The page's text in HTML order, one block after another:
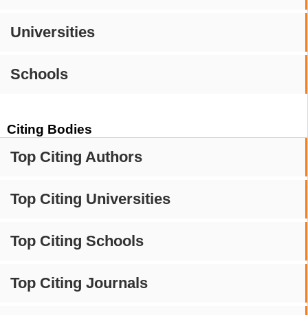
Universities
Schools
Citing Bodies
Top Citing Authors
Top Citing Universities
Top Citing Schools
Top Citing Journals